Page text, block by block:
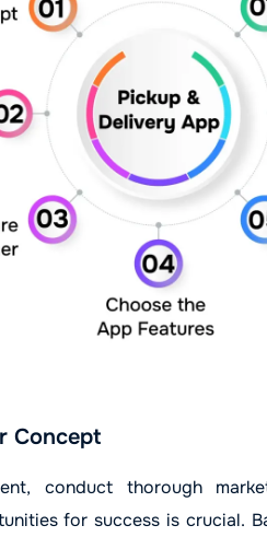
Concept
conduct thorough
for success is crucial.